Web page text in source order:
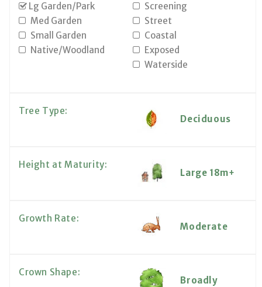
Lg Garden/Park
Med Garden
Small Garden
Native/Woodland
Screening
Street
Coastal
Exposed
Waterside
Tree Type:
Deciduous
Height at Maturity:
Large 18m+
Growth Rate:
Moderate
Crown Shape:
Broadly